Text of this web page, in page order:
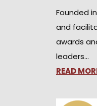
Founded
and
awards
leaders…
READ